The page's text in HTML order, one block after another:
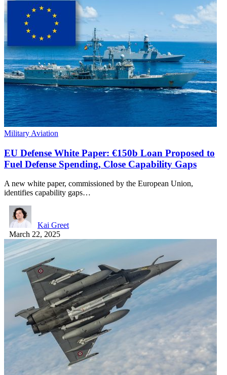
Military Aviation
EU Defense White Paper: €150b Loan Proposed to
Fuel Defense Spending, Close Capability Gaps
A new white paper, commissioned by the European Union,
identifies capability gaps…
Kai Greet
March 22, 2025